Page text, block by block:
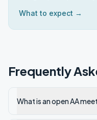
What to expect →
Frequently
What is an open AA